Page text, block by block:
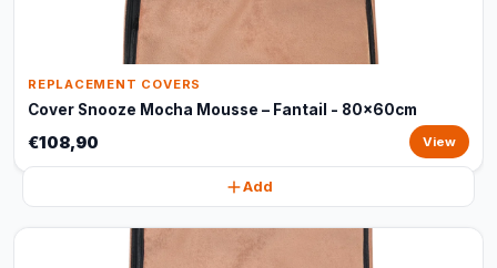
REPLACEMENT COVERS
Cover Snooze Mocha Mousse – Fantail - 80x60cm
€108,90 View
Add